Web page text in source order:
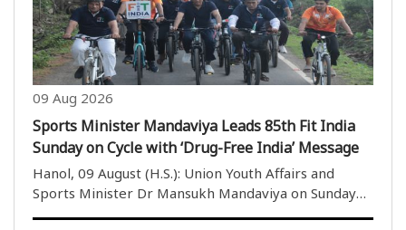
09 Aug 2026
Sports Minister Mandaviya Leads 85th Fit India
Sunday on Cycle with ‘Drug-Free India’ Message
Hanol, 09 August (H.S.): Union Youth Affairs and
Sports Minister Dr Mansukh Mandaviya on Sunday